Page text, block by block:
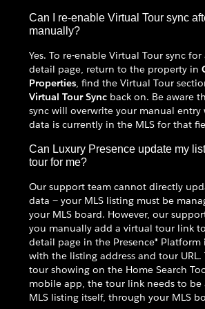
Can I re-enable Virtual Tour sync
manually?
Yes. To re-enable Virtual Tour sync
detail page, return to the property in
Properties, find the Virtual Tour
Virtual Tour Sync back on. Be aware
sync will overwrite your manual entry
data is currently in the MLS for that
Can Luxury Presence update my
tour for me?
Our support team cannot directly
data — your MLS listing must be
your MLS board. However, our
you manually add a virtual tour link
detail page in the Presence®
with the listing address and tour URL.
tour showing on the Home Search
mobile app, the tour link needs to
MLS listing itself, through your MLS